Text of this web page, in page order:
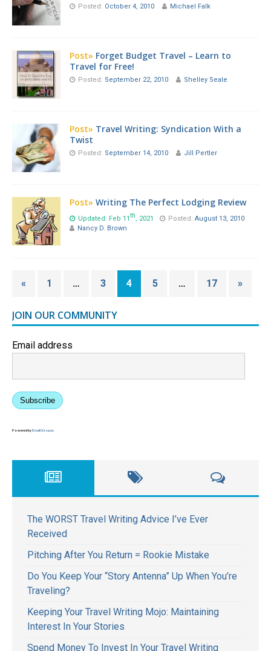
Posted: October 4, 2010 Michael Falk
Post» Forget Budget Travel – Learn to
Travel for Free!
Posted: September 22, 2010 Shelley Seale
Post» Travel Writing: Syndication With a
Twist
Posted: September 14, 2010 Jill Pertler
Post» Writing The Perfect Lodging Review
Updated: Feb 11th, 2021 Posted: August 13, 2010
Nancy D. Brown
« 1 … 3 4 5 … 17 »
JOIN OUR COMMUNITY
Email address
Subscribe
Powered byEmailOctopus
The WORST Travel Writing Advice I’ve Ever
Received
Pitching After You Return = Rookie Mistake
Do You Keep Your “Story Antenna” Up When You’re
Traveling?
Keeping Your Travel Writing Mojo: Maintaining
Interest In Your Stories
Spend Money To Invest In Your Travel Writing